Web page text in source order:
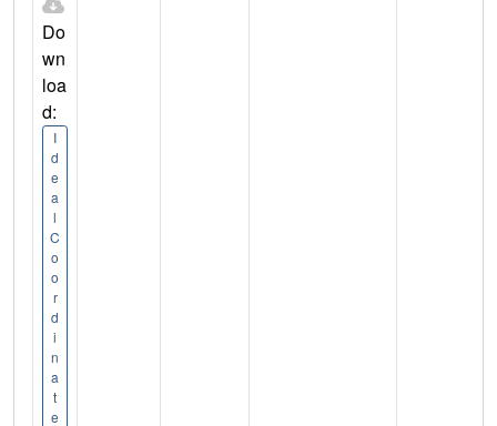
Do
wn
loa
d:
I
d
e
a
l
C
o
o
r
d
i
n
a
t
e